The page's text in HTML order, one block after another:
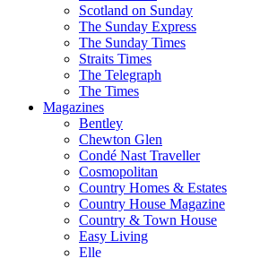
Scotland on Sunday
The Sunday Express
The Sunday Times
Straits Times
The Telegraph
The Times
Magazines
Bentley
Chewton Glen
Condé Nast Traveller
Cosmopolitan
Country Homes & Estates
Country House Magazine
Country & Town House
Easy Living
Elle